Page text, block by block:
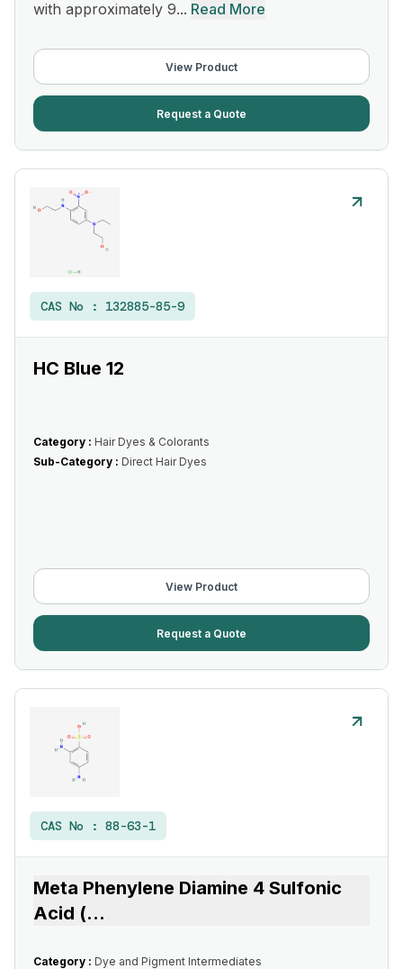
with approximately 9... Read More
View Product
Request a Quote
CAS No : 132885-85-9
HC Blue 12
Category : Hair Dyes & Colorants
Sub-Category : Direct Hair Dyes
View Product
Request a Quote
CAS No : 88-63-1
Meta Phenylene Diamine 4 Sulfonic
Acid (...
Category : Dye and Pigment Intermediates